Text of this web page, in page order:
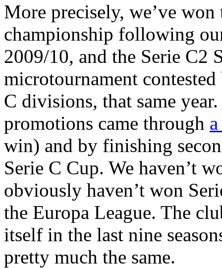
More precisely, we’ve
championship following
2009/10, and the Serie C2
microtournament
C divisions, that same
promotions came through
win) and by finishing
Serie C Cup. We haven’t
obviously haven’t won
the Europa League. The
itself in the last nine
pretty much the same.